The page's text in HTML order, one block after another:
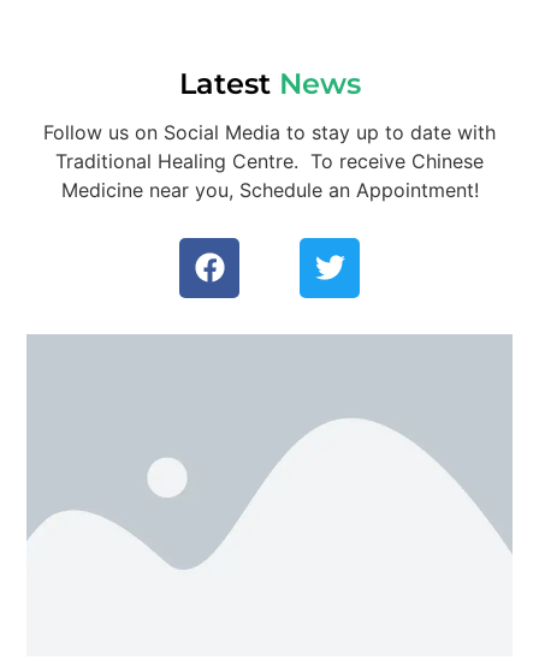
Latest News
Follow us on Social Media to stay up to date with
Traditional Healing Centre. To receive Chinese
Medicine near you, Schedule an Appointment!